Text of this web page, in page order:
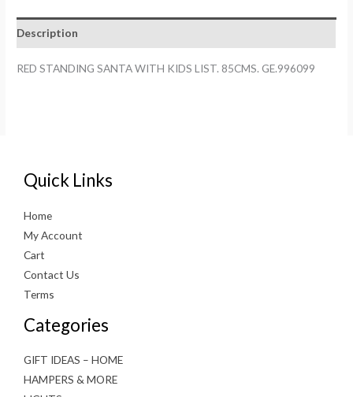
LIST.
85CMS.
GE.996099
Description
RED STANDING SANTA WITH KIDS LIST. 85CMS. GE.996099
Quick Links
Home
My Account
Cart
Contact Us
Terms
Categories
GIFT IDEAS – HOME
HAMPERS & MORE